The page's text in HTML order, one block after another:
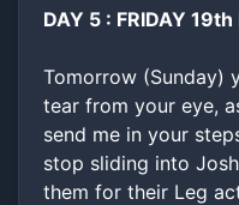
DAY 5 : FRIDAY 19th
Tomorrow (Sunday)
tear from your eye,
send me in your
stop sliding into
them for their Leg